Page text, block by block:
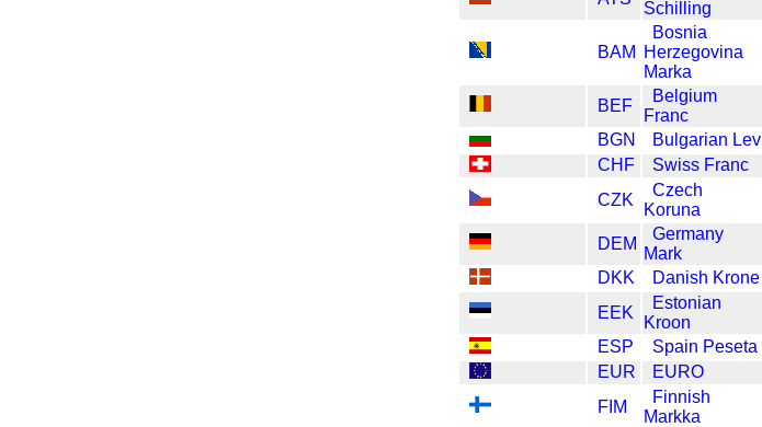
Schilling
BAM
Bosnia
Herzegovina
Marka
BEF
Belgium
Franc
BGN
Bulgarian Lev
CHF
Swiss Franc
CZK
Czech
Koruna
DEM
Germany
Mark
DKK
Danish Krone
EEK
Estonian
Kroon
ESP
Spain Peseta
EUR
EURO
FIM
Finnish
Markka